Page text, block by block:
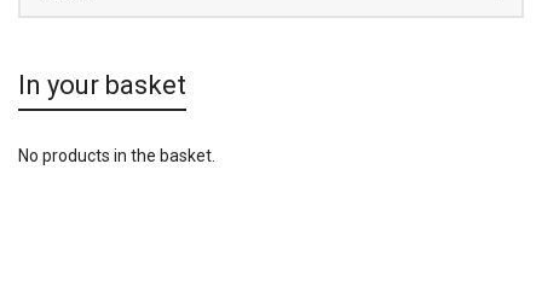
In your basket
No products in the basket.